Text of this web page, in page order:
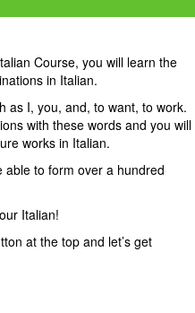
Course, you will learn the
in Italian.
as I, you, and, to want, to work.
with these words and you will
works in Italian.
able to form over a hundred
Italian!
at the top and let’s get